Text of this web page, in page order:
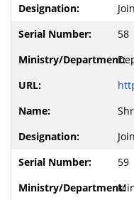
58
59